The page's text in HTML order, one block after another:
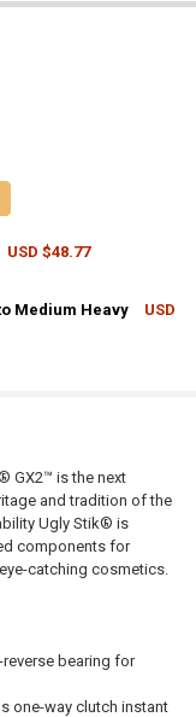
USD $48.77
RODS #USGXSP
GX2 SPINNING RODS
Medium Heavy
USD
FISHING COMBO,
GX2 ICE FISHING
GX2™ is the next
and tradition of the
Ugly Stik® is
components for
catching cosmetics.
bearing for
one-way clutch instant